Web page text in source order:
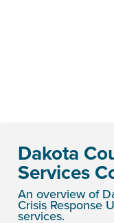
Dakota
Services
An overview of
Crisis Response
services.